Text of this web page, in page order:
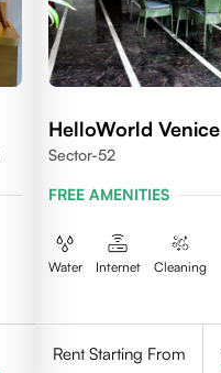
HelloWorld Venice
Sector-52
FREE AMENITIES
Water Internet Cleaning
Rent Starting From